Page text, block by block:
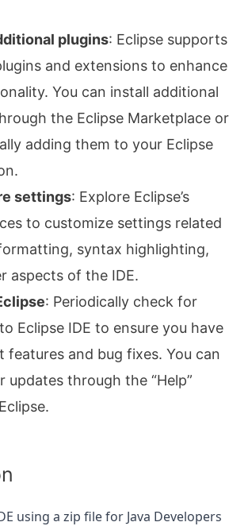
plugins: Eclipse supports
and extensions to enhance
You can install additional
the Eclipse Marketplace or
adding them to your Eclipse
settings: Explore Eclipse’s
to customize settings related
syntax highlighting,
aspects of the IDE.
: Periodically check for
Eclipse IDE to ensure you have
features and bug fixes. You can
updates through the “Help”
using a zip file for Java Developers